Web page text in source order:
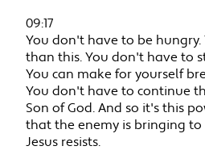
09:17
You don't have to be
than this. You don't have to
You can make for yourself
You don't have to continue
Son of God. And so it's this
that the enemy is bringing to
Jesus resists.